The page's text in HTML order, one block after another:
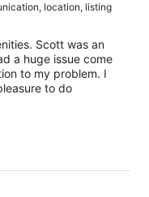
location, listing
Scott was an
a huge issue come
to my problem. I
to do